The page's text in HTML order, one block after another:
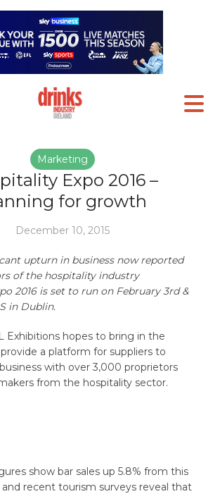
Marketing
Expo 2016 –
for growth
December 10, 2015
upturn in business now reported
of the hospitality industry
2016 is set to run on February 3rd &
in Dublin.
Exhibitions hopes to bring in the
a platform for suppliers to
with over 3,000 proprietors
from the hospitality sector.
show bar sales up 5.8% from this
recent tourism surveys reveal that